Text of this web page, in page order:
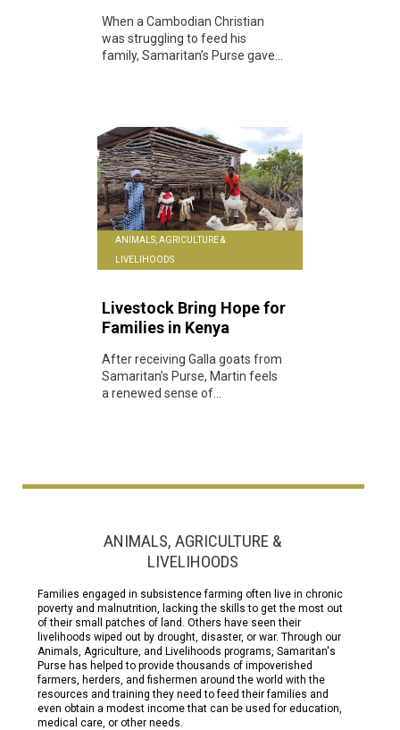
When a Cambodian Christian
was struggling to feed his
family, Samaritan’s Purse gave...
ANIMALS, AGRICULTURE &
LIVELIHOODS
Livestock Bring Hope for
Families in Kenya
After receiving Galla goats from
Samaritan’s Purse, Martin feels
a renewed sense of...
ANIMALS, AGRICULTURE &
LIVELIHOODS
Families engaged in subsistence farming often live in chronic
poverty and malnutrition, lacking the skills to get the most out
of their small patches of land. Others have seen their
livelihoods wiped out by drought, disaster, or war. Through our
Animals, Agriculture, and Livelihoods programs, Samaritan's
Purse has helped to provide thousands of impoverished
farmers, herders, and fishermen around the world with the
resources and training they need to feed their families and
even obtain a modest income that can be used for education,
medical care, or other needs.